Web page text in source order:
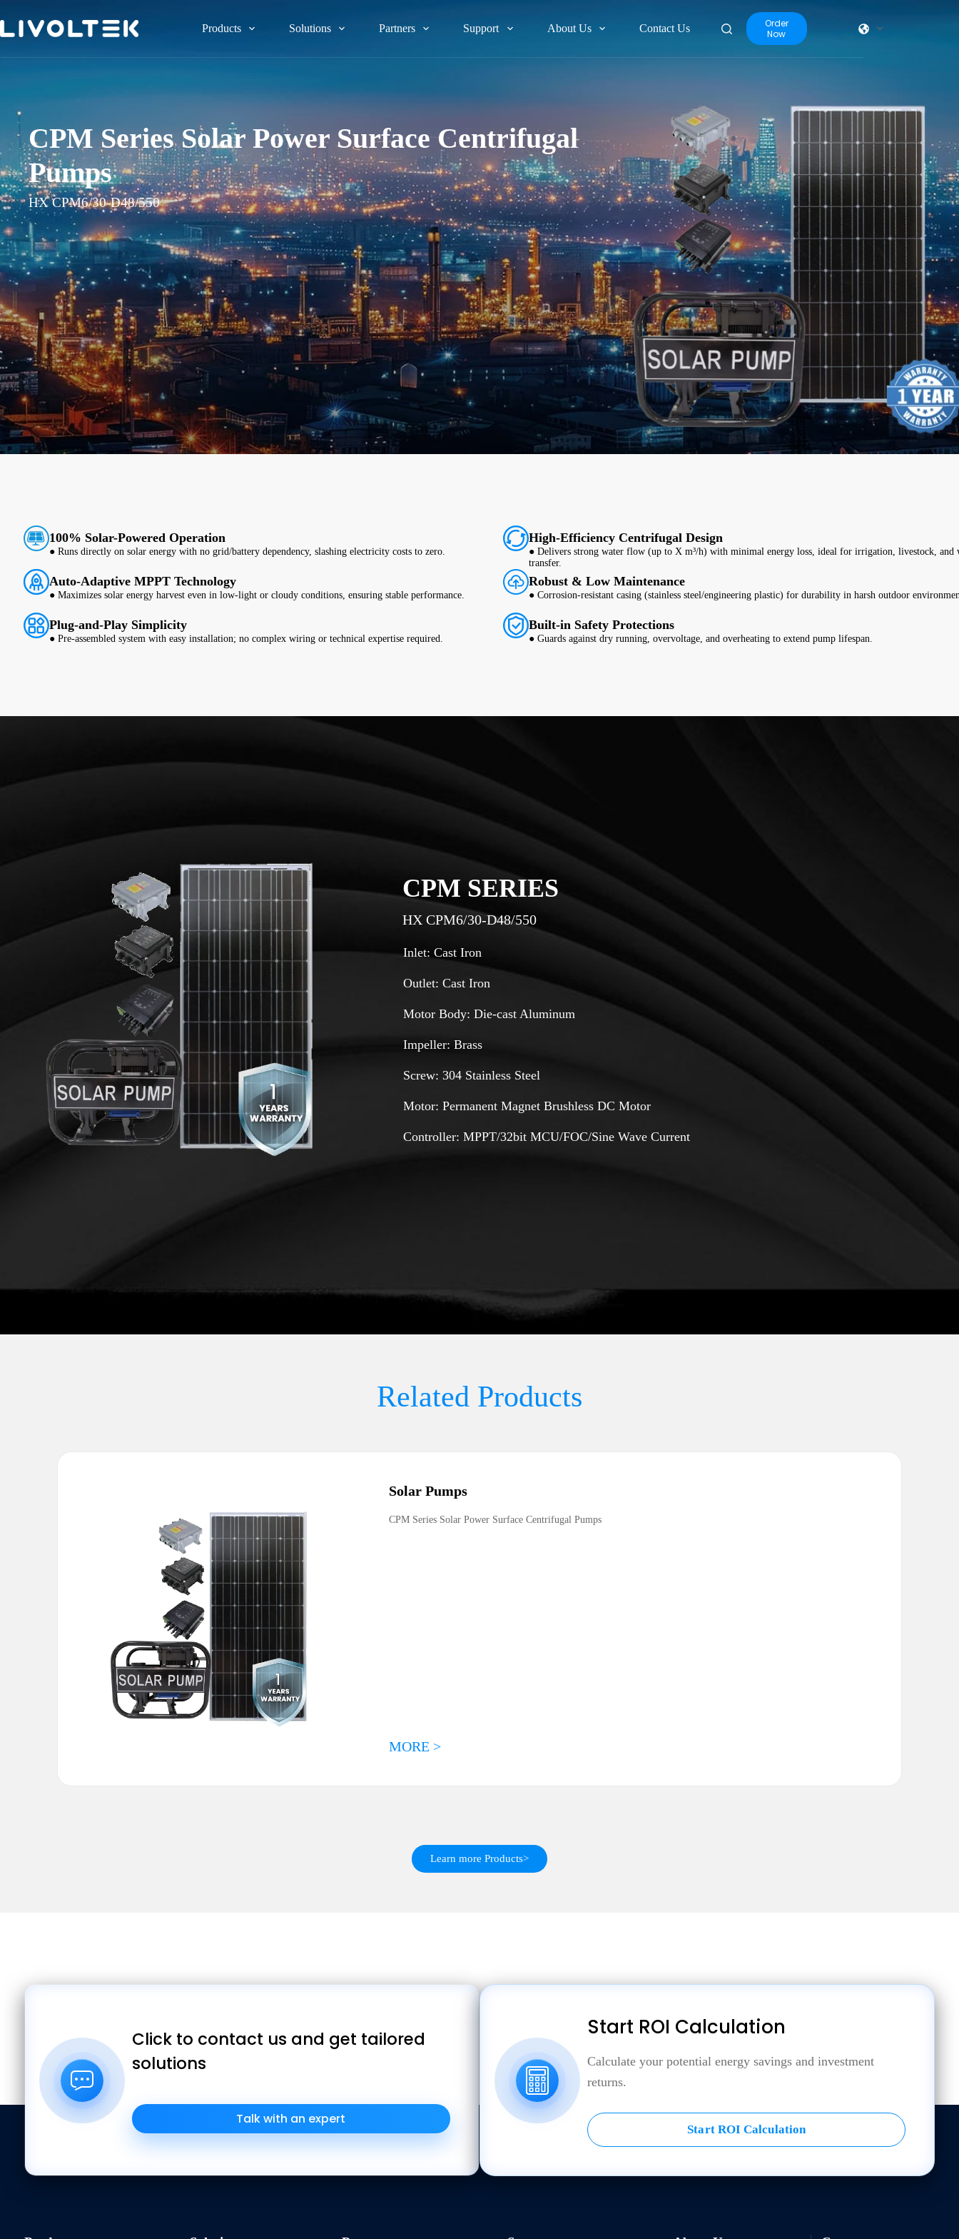
Products Solutions Partners Support About Us Contact Us
Order
Now
CPM Series Solar Power Surface Centrifugal
Pumps
HX CPM6/30-D48/550
100% Solar-Powered Operation
● Runs directly on solar energy with no grid/battery dependency, slashing electricity costs to zero.
High-Efficiency Centrifugal Design
● Delivers strong water flow (up to X m³/h) with minimal energy loss, ideal for irrigation, livestock, and
transfer.
Auto-Adaptive MPPT Technology
● Maximizes solar energy harvest even in low-light or cloudy conditions, ensuring stable performance.
Robust & Low Maintenance
● Corrosion-resistant casing (stainless steel/engineering plastic) for durability in harsh outdoor
Plug-and-Play Simplicity
● Pre-assembled system with easy installation; no complex wiring or technical expertise required.
Built-in Safety Protections
● Guards against dry running, overvoltage, and overheating to extend pump lifespan.
CPM SERIES
HX CPM6/30-D48/550
Inlet: Cast Iron
Outlet: Cast Iron
Motor Body: Die-cast Aluminum
Impeller: Brass
Screw: 304 Stainless Steel
Motor: Permanent Magnet Brushless DC Motor
Controller: MPPT/32bit MCU/FOC/Sine Wave Current
Related Products
Solar Pumps
CPM Series Solar Power Surface Centrifugal Pumps
MORE >
Learn more Products>
Click to contact us and get tailored
solutions
Talk with an expert
Start ROI Calculation
Calculate your potential energy savings and investment
returns.
Start ROI Calculation